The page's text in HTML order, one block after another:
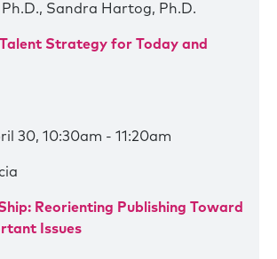
Ph.D., Sandra Hartog, Ph.D.
Strategy for Today and
30, 10:30am - 11:20am
Reorienting Publishing Toward
Issues